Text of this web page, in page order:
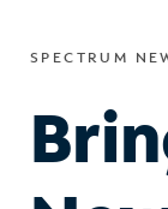
SPECTRUM